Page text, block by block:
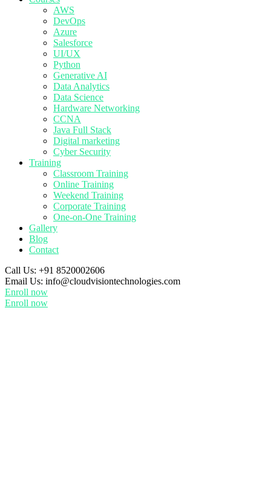
AWS
DevOps
Azure
Salesforce
UI/UX
Python
Generative AI
Data Analytics
Data Science
Hardware Networking
CCNA
Java Full Stack
Digital marketing
Cyber Security
Training
Classroom Training
Online Training
Weekend Training
Corporate Training
One-on-One Training
Gallery
Blog
Contact
Call Us: +91 8520002606
Email Us: info@cloudvisiontechnologies.com
Enroll now
Enroll now